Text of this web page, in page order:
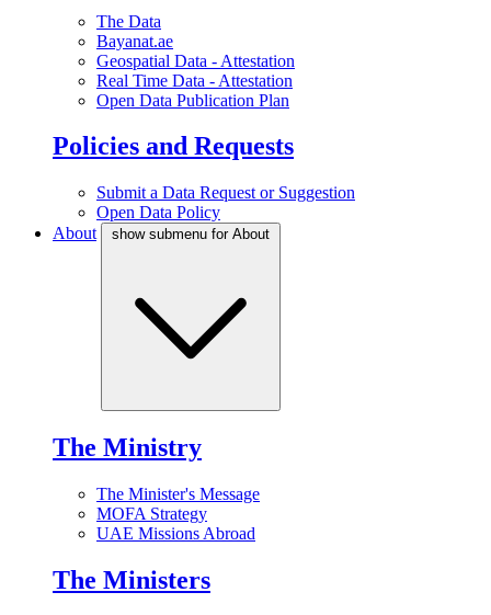
The Data
Bayanat.ae
Geospatial Data - Attestation
Real Time Data - Attestation
Open Data Publication Plan
Policies and Requests
Submit a Data Request or Suggestion
Open Data Policy
About
show submenu for About
The Ministry
The Minister's Message
MOFA Strategy
UAE Missions Abroad
The Ministers